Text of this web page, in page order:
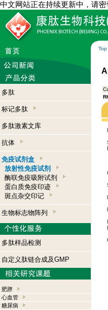
中文网站正在持续更新中，请
Top
多肽
标记多肽
多肽激素文库
抗体
免疫试剂盒
放射性免疫试剂
酶联免疫吸附试剂
蛋白质免疫印迹
斑点杂交印记
生物标志物阵列
多肽样品检测
自定义肽链合成及GMP
肥胖
心血管
糖尿病